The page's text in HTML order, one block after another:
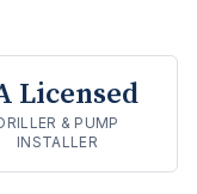
Licensed
& PUMP
INSTALLER